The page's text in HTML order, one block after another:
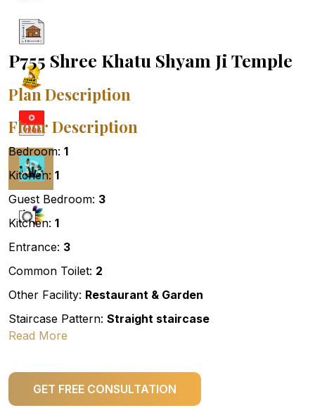
P755 Shree Khatu Shyam Ji Temple
Plan Description
Floor Description
Bedroom: 1
Kitchen: 1
Guest Bedroom: 3
Kitchen: 1
Entrance: 3
Common Toilet: 2
Other Facility: Restaurant & Garden
Staircase Pattern: Straight staircase
Read More
GET FREE CONSULTATION